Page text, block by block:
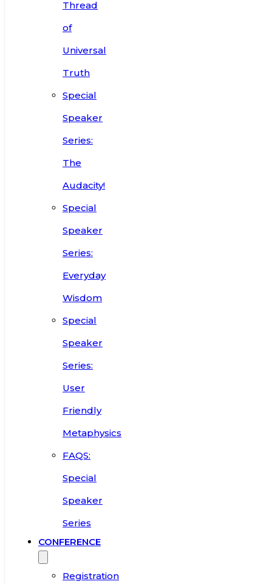
Thread
of
Universal
Truth
Special
Speaker
Series:
The
Audacity!
Special
Speaker
Series:
Everyday
Wisdom
Special
Speaker
Series:
User
Friendly
Metaphysics
FAQS:
Special
Speaker
Series
CONFERENCE
Registration